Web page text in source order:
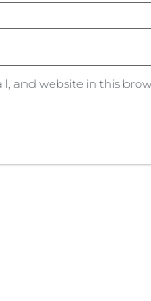
and website in this